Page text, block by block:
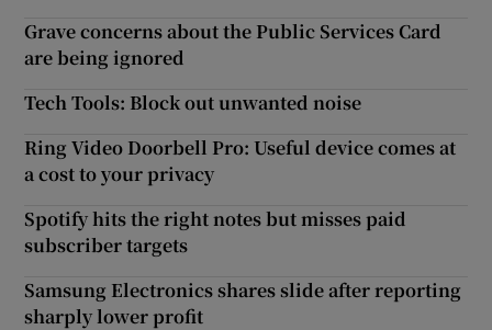
Grave concerns about the Public Services Card
are being ignored
Tech Tools: Block out unwanted noise
Ring Video Doorbell Pro: Useful device comes at
a cost to your privacy
Spotify hits the right notes but misses paid
subscriber targets
Samsung Electronics shares slide after reporting
sharply lower profit